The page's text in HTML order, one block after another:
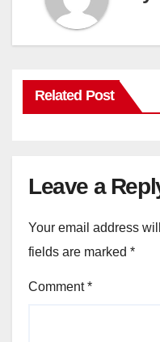
Related Post
Leave a
Your email address
fields are marked *
Comment*